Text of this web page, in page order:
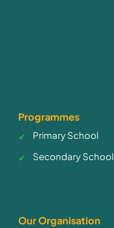
Programmes
Primary School
Secondary School
Our Organisation